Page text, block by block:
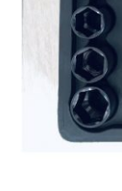
My account